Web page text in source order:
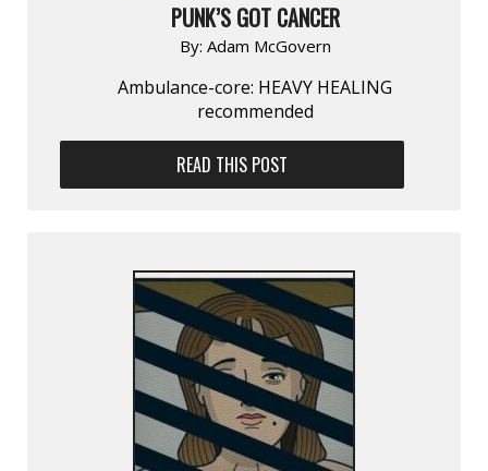
PUNK’S GOT CANCER
By: Adam McGovern
Ambulance-core: HEAVY HEALING
recommended
READ THIS POST